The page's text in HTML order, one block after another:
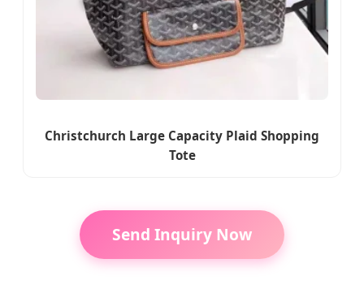
Christchurch Large Capacity Plaid Shopping
Tote
Send Inquiry Now